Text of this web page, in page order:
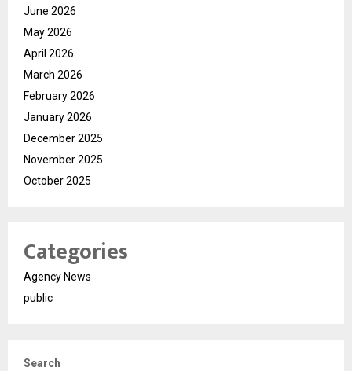
June 2026
May 2026
April 2026
March 2026
February 2026
January 2026
December 2025
November 2025
October 2025
Categories
Agency News
public
Search